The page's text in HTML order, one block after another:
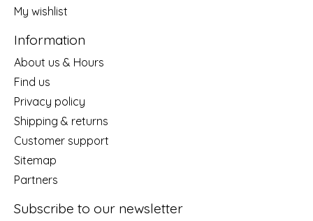
My wishlist
Information
About us & Hours
Find us
Privacy policy
Shipping & returns
Customer support
Sitemap
Partners
Subscribe to our newsletter